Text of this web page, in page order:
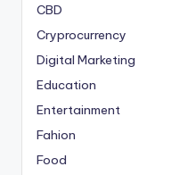
CBD
Cryprocurrency
Digital Marketing
Education
Entertainment
Fahion
Food